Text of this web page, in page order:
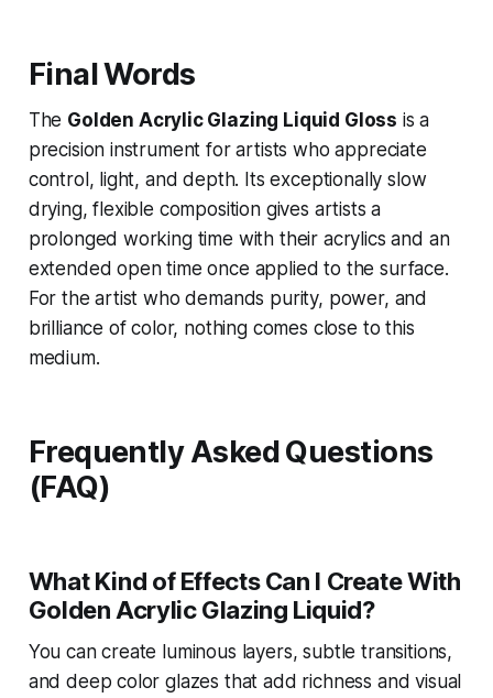
Final Words
The Golden Acrylic Glazing Liquid Gloss is a
precision instrument for artists who appreciate
control, light, and depth. Its exceptionally slow
drying, flexible composition gives artists a
prolonged working time with their acrylics and an
extended open time once applied to the surface.
For the artist who demands purity, power, and
brilliance of color, nothing comes close to this
medium.
Frequently Asked Questions
(FAQ)
What Kind of Effects Can I Create With
Golden Acrylic Glazing Liquid?
You can create luminous layers, subtle transitions,
and deep color glazes that add richness and visual